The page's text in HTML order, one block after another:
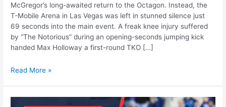
McGregor’s long-awaited return to the Octagon. Instead, the
T-Mobile Arena in Las Vegas was left in stunned silence just
69 seconds into the main event. A freak knee injury suffered
by “The Notorious” during an opening-seconds jumping kick
handed Max Holloway a first-round TKO […]
UFC
Read More »